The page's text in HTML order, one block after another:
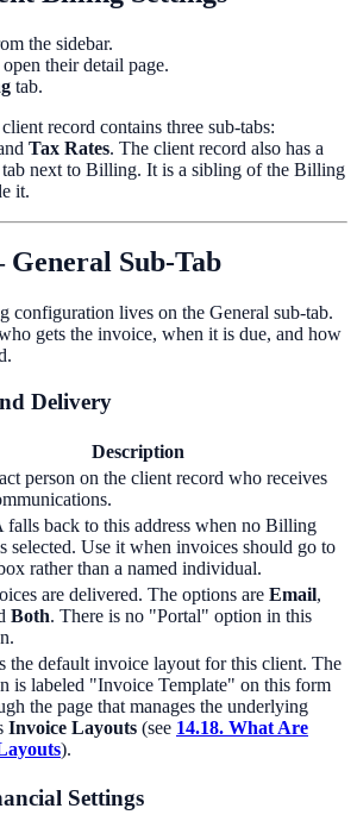
the sidebar.
their detail page.
tab.
record contains three sub-tabs:
Tax Rates. The client record also has a
tab next to Billing. It is a sibling of the Billing
it.
Sub-Tab
configuration lives on the General sub-tab.
gets the invoice, when it is due, and how
Delivery
Description
person on the client record who receives
falls back to this address when no Billing
selected. Use it when invoices should go to
rather than a named individual.
are delivered. The options are Email,
Both. There is no "Portal" option in this
the default invoice layout for this client. The
is labeled "Invoice Template" on this form
the page that manages the underlying
Invoice Layouts (see 14.18. What Are
).
Settings